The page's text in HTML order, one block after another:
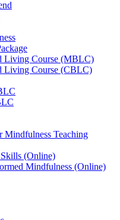
Living Course (MBLC)
Living Course (CBLC)
Mindfulness Teaching
(Online)
Mindfulness (Online)